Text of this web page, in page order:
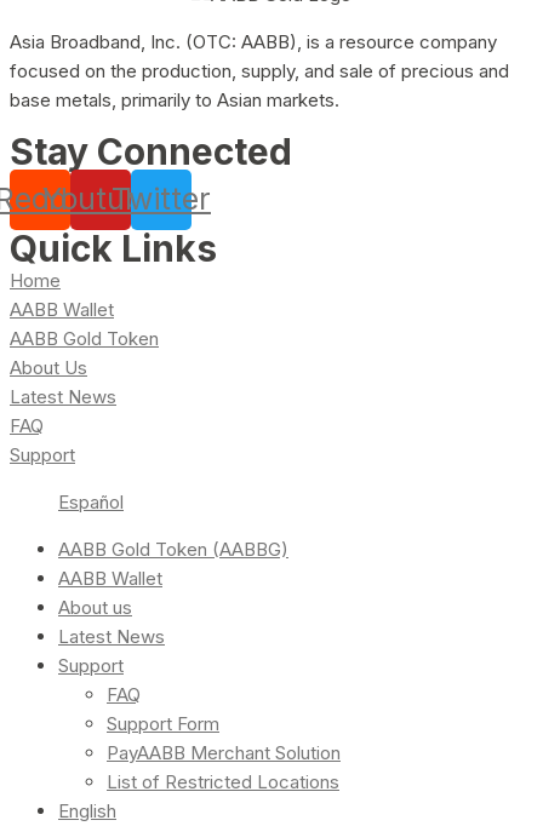
Asia Broadband, Inc. (OTC: AABB), is a resource company
focused on the production, supply, and sale of precious and
base metals, primarily to Asian markets.
Stay Connected
YoutubeTwitter
Quick Links
Home
AABB Wallet
AABB Gold Token
About Us
Latest News
FAQ
Support
Español
AABB Gold Token (AABBG)
AABB Wallet
About us
Latest News
Support
FAQ
Support Form
PayAABB Merchant Solution
List of Restricted Locations
English